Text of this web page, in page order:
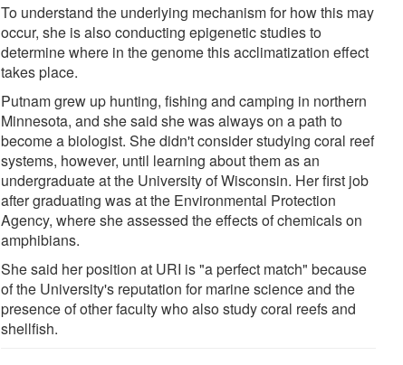
To understand the underlying mechanism for how this may
occur, she is also conducting epigenetic studies to
determine where in the genome this acclimatization effect
takes place.
Putnam grew up hunting, fishing and camping in northern
Minnesota, and she said she was always on a path to
become a biologist. She didn't consider studying coral reef
systems, however, until learning about them as an
undergraduate at the University of Wisconsin. Her first job
after graduating was at the Environmental Protection
Agency, where she assessed the effects of chemicals on
amphibians.
She said her position at URI is "a perfect match" because
of the University's reputation for marine science and the
presence of other faculty who also study coral reefs and
shellfish.